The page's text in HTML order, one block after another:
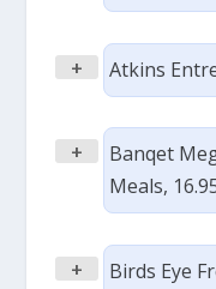
+ Atkins
+
Banqet
Meals,
+
Birds Eye